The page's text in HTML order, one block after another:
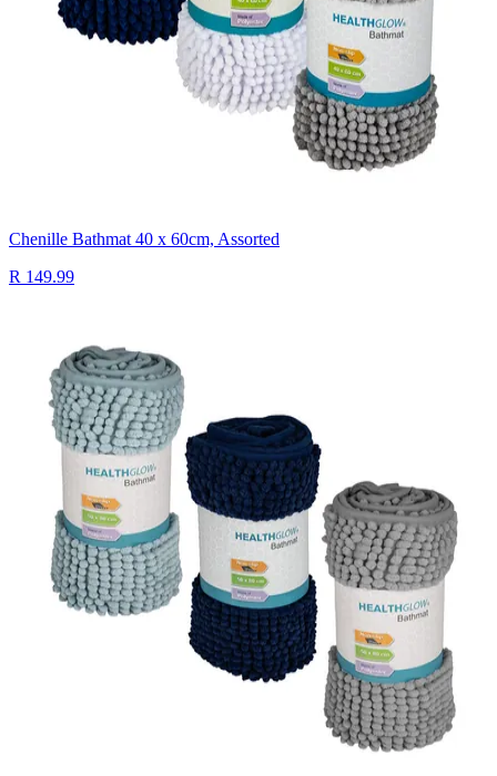
Chenille Bathmat 40 x 60cm, Assorted
R 149.99